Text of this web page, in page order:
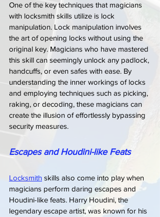
One of the key techniques that magicians
with locksmith skills utilize is lock
manipulation. Lock manipulation involves
the art of opening locks without using the
original key. Magicians who have mastered
this skill can seemingly unlock any padlock,
handcuffs, or even safes with ease. By
understanding the inner workings of locks
and employing techniques such as picking,
raking, or decoding, these magicians can
create the illusion of effortlessly bypassing
security measures.
Escapes and Houdini-like Feats
Locksmith skills also come into play when
magicians perform daring escapes and
Houdini-like feats. Harry Houdini, the
legendary escape artist, was known for his